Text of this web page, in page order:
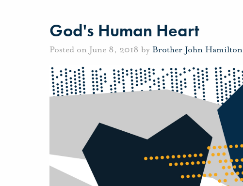
God's Human Heart
Posted on June 8, 2018 by Brother John Hamilton